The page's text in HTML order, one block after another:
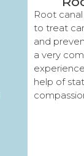
Root
to treat
and
a very
help of